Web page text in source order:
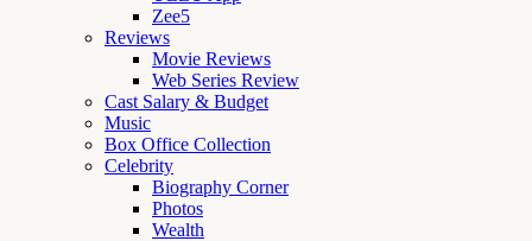
Zee5
Reviews
Movie Reviews
Web Series Review
Cast Salary & Budget
Music
Box Office Collection
Celebrity
Biography Corner
Photos
Wealth